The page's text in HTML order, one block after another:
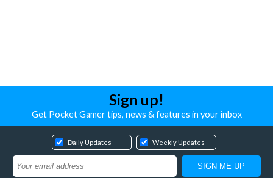
Sign up!
Get Pocket Gamer tips, news & features in your inbox
Daily Updates Weekly Updates